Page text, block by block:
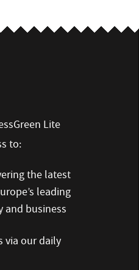
Lite
to:
the latest
leading
and business
via our daily